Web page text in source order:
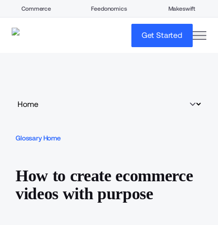
Commerce Feedonomics Makeswift
Get Started
Glossary Home
How to create ecommerce
videos with purpose